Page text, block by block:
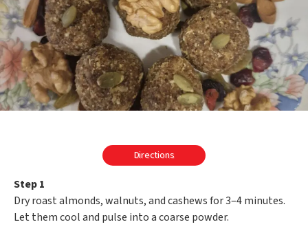
Directions
Step 1
Dry roast almonds, walnuts, and cashews for 3–4 minutes.
Let them cool and pulse into a coarse powder.